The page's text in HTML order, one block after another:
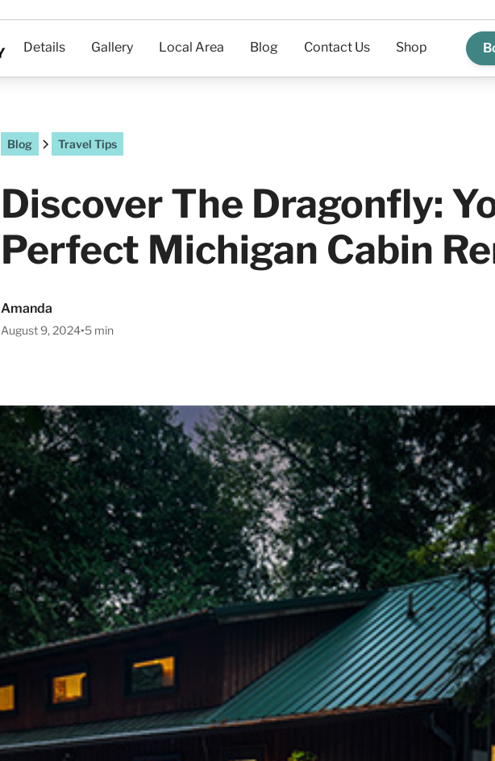
Details Gallery Local Area Blog Contact Us Shop
Blog Travel Tips
Discover The Dragonfly:
Perfect Michigan Cabin
Amanda
August 9, 2024•5 min